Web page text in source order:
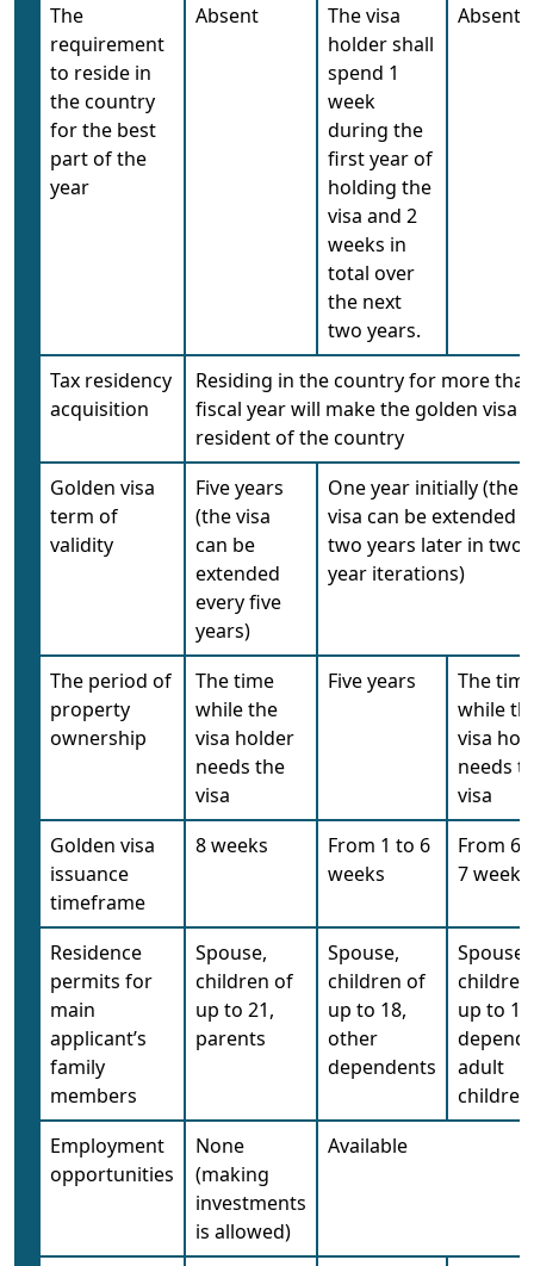
The
requirement
to reside in
the country
for the best
part of the
year
Absent
The visa
holder shall
spend 1
week
during the
first year of
holding the
visa and 2
weeks in
total over
the next
two years.
Absent
Tax residency
acquisition
Residing in the country for more
fiscal year will make the golden visa
resident of the country
Golden visa
term of
validity
Five years
(the visa
can be
extended
every five
years)
One year initially (the
visa can be extended
two years later in two-
year iterations)
The period of
property
ownership
The time
while the
visa holder
needs the
visa
Five years
The
while
visa
needs
visa
Golden visa
issuance
timeframe
8 weeks
From 1 to 6
weeks
From 6
7 weeks
Residence
permits for
main
applicant’s
family
members
Spouse,
children of
up to 21,
parents
Spouse,
children of
up to 18,
other
dependents
Spouse,
up to
adult
children
Employment
opportunities
None
(making
investments
is allowed)
Available